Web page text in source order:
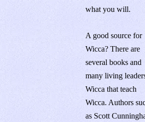
what you will.
A good source for
Wicca? There are
several books and
many living
Wicca that teach
Wicca. Authors
as Scott